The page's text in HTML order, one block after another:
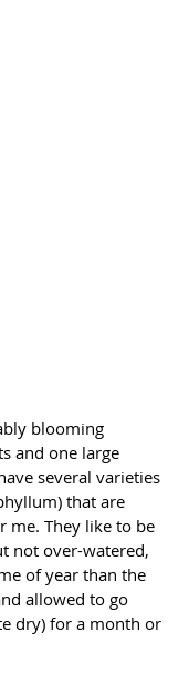
blooming
and one large
several varieties
that are
me. They like to be
not over-watered,
of year than the
allowed to go
dry) for a month or